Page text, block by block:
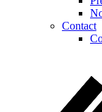
Contact